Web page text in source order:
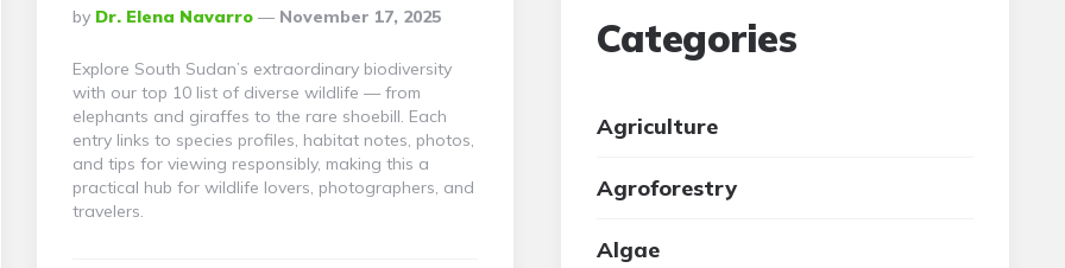
Posted
By
By Dr. Elena Navarro November 17, 2025
Explore South Sudan’s extraordinary biodiversity
with our top 10 list of diverse wildlife — from
elephants and giraffes to the rare shoebill. Each
entry links to species profiles, habitat notes, photos,
and tips for viewing responsibly, making this a
practical hub for wildlife lovers, photographers, and
travelers.
Categories
Agriculture
Agroforestry
Algae